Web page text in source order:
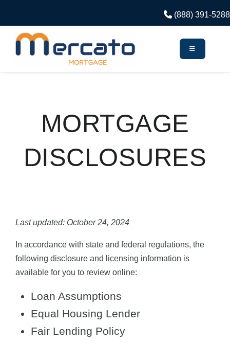
(888) 391-5288
MORTGAGE
DISCLOSURES
Last updated: October 24, 2024
In accordance with state and federal regulations, the
following disclosure and licensing information is
available for you to review online:
Loan Assumptions
Equal Housing Lender
Fair Lending Policy